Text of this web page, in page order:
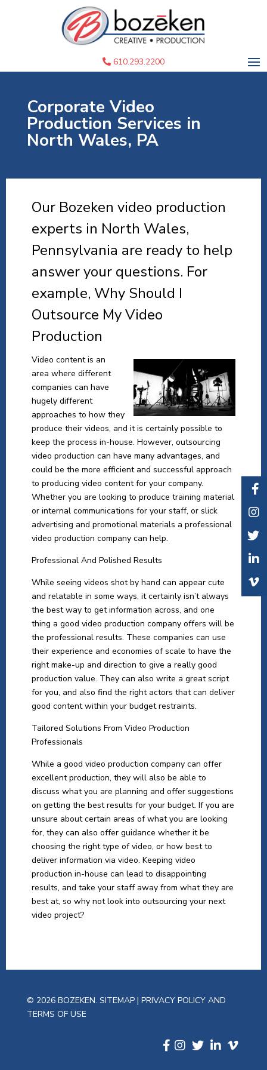
610.293.2200
Corporate Video
Production Services in
North Wales, PA
Our Bozeken video production
experts in North Wales,
Pennsylvania are ready to help
answer your questions. For
example, Why Should I
Outsource My Video
Production
Video content is an
area where different
companies can have
hugely different
approaches to how they
produce their videos, and it is certainly possible to
keep the process in-house. However, outsourcing
video production can have many advantages, and
could be the more efficient and successful approach
to producing video content for your company.
Whether you are looking to produce training material
or internal communications for your staff, or slick
advertising and promotional materials a professional
video production company can help.
Professional And Polished Results
While seeing videos shot by hand can appear cute
and relatable in some ways, it certainly isn’t always
the best way to get information across, and one
thing a good video production company offers will be
the professional results. These companies can use
their experience and economies of scale to have the
right make-up and direction to give a really good
production value. They can also write a great script
for you, and also find the right actors that can deliver
good content within your budget restraints.
Tailored Solutions From Video Production
Professionals
While a good video production company can offer
excellent production, they will also be able to
discuss what you are planning and offer suggestions
on getting the best results for your budget. If you are
unsure about certain areas of what you are looking
for, they can also offer guidance whether it be
choosing the right type of video, or how best to
deliver information via video. Keeping video
production in-house can lead to disappointing
results, and take your staff away from what they are
best at, so why not look into outsourcing your next
video project?
© 2026 BOZEKEN. SITEMAP | PRIVACY POLICY AND
TERMS OF USE